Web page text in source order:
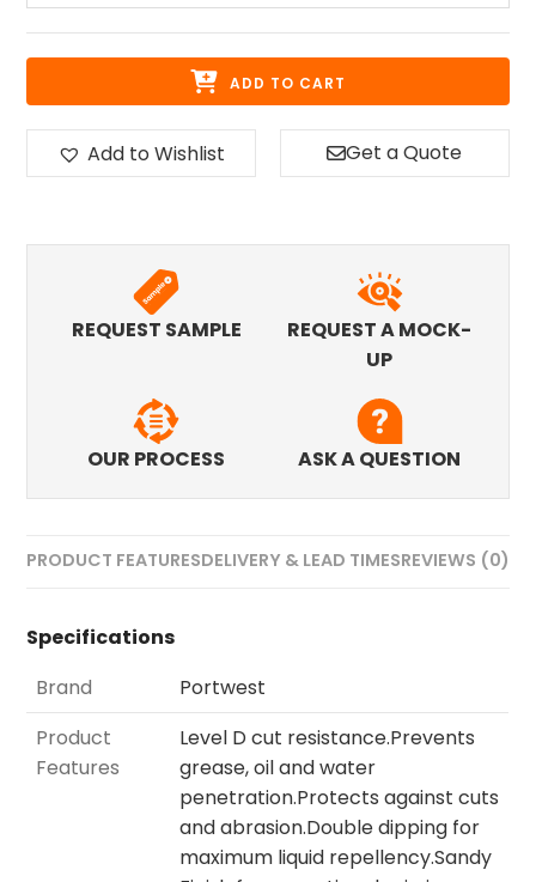
ADD TO CART
Add to Wishlist Get a Quote
REQUEST SAMPLE
REQUEST A MOCK-
UP
OUR PROCESS ASK A QUESTION
PRODUCT FEATURESDELIVERY & LEAD TIMESREVIEWS (0)
Specifications
Brand
Portwest
Product
Features
Level D cut resistance.Prevents
grease, oil and water
penetration.Protects against cuts
and abrasion.Double dipping for
maximum liquid repellency.Sandy